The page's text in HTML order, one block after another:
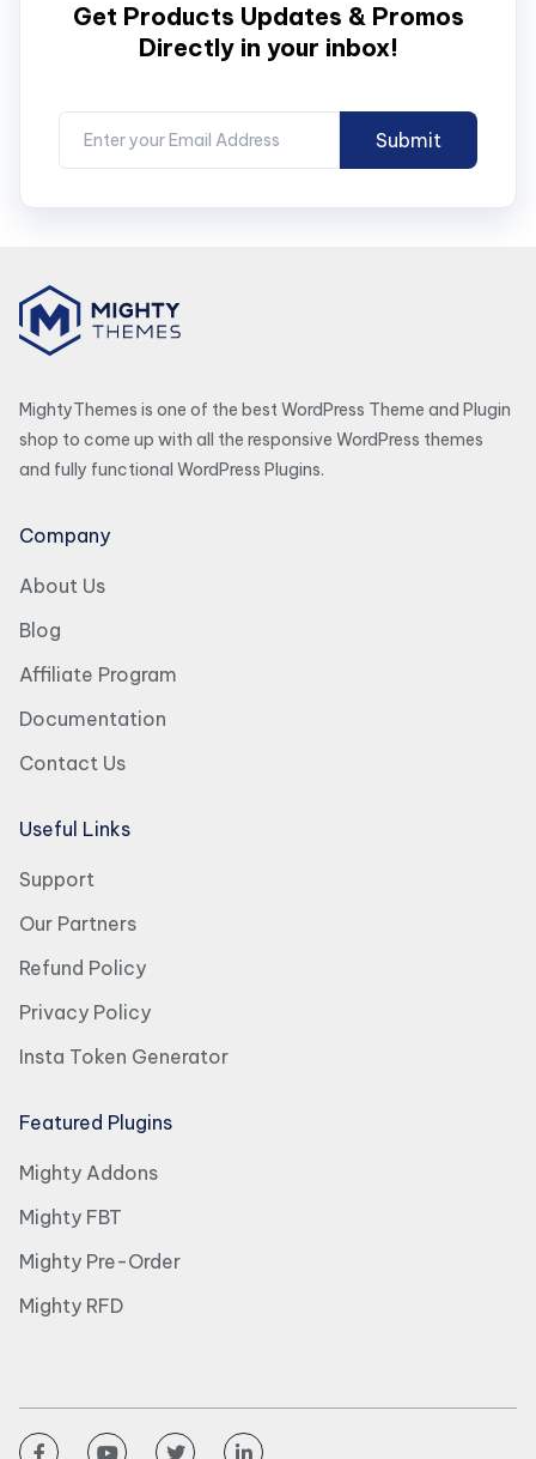
Get Products Updates & Promos
Directly in your inbox!
MightyThemes is one of the best WordPress Theme and Plugin
shop to come up with all the responsive WordPress themes
and fully functional WordPress Plugins.
Company
About Us
Blog
Affiliate Program
Documentation
Contact Us
Useful Links
Support
Our Partners
Refund Policy
Privacy Policy
Insta Token Generator
Featured Plugins
Mighty Addons
Mighty FBT
Mighty Pre-Order
Mighty RFD